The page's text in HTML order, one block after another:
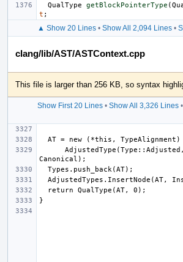
QualType
getBlockPointerType (
t ;
▲ Show 20 Lines• Show All 2,094 Lines•
clang/lib/AST/ASTContext.cpp
This file is larger than 256 KB, so syntax
Show First 20 Lines• Show All 3,326 Lines•